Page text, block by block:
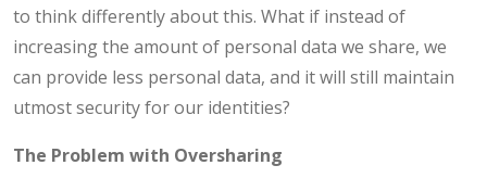
to think differently about this. What if instead of
increasing the amount of personal data we share, we
can provide less personal data, and it will still maintain
utmost security for our identities?
The Problem with Oversharing